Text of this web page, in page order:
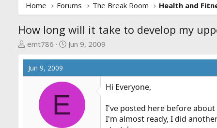
Home Forums The Break Room Health and
How long will it take to develop my
T
r
e
emt786
S
r
t
d
a
t
e
Jun 9, 2009
Jun 9, 2009
E
Hi Everyone,
I've posted here before
I'm almost ready, I did